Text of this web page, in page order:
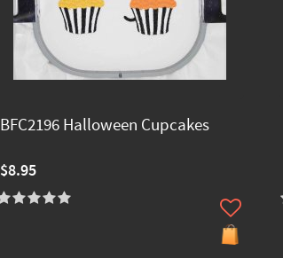
BFC2196 Halloween Cupcakes
$8.95